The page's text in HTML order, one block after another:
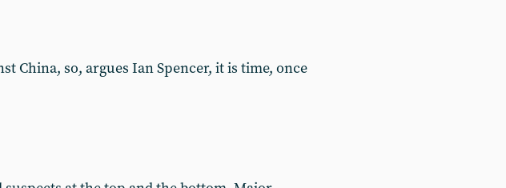
China, so, argues Ian Spencer, it is time, once